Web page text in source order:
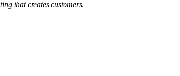
that creates customers.